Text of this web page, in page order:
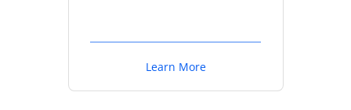
Learn More